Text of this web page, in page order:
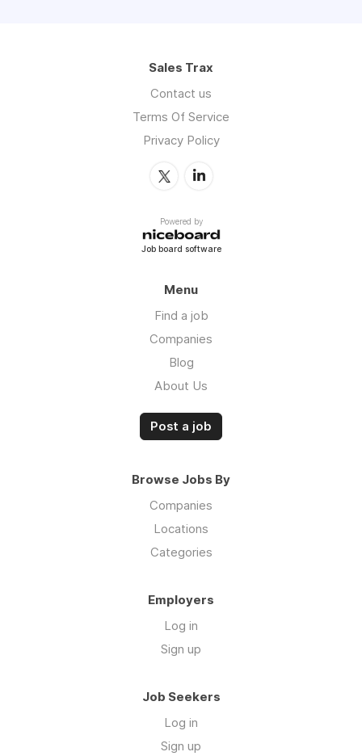
Sales Trax
Contact us
Terms Of Service
Privacy Policy
Powered by
Job board software
Menu
Find a job
Companies
Blog
About Us
Post a job
Browse Jobs By
Companies
Locations
Categories
Employers
Log in
Sign up
Job Seekers
Log in
Sign up